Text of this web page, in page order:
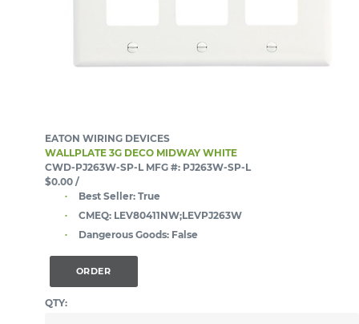
EATON WIRING DEVICES
WALLPLATE 3G DECO MIDWAY WHITE
CWD-PJ263W-SP-L MFG #: PJ263W-SP-L
$0.00 /
Best Seller: True
CMEQ: LEV80411NW;LEVPJ263W
Dangerous Goods: False
ORDER
QTY: